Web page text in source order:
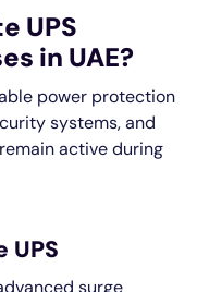
UPS
in UAE?
power protection
systems, and
active during
UPS
surge